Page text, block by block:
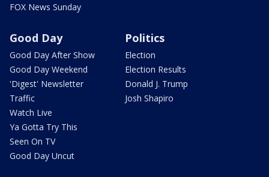
FOX News Sunday
Good Day
Good Day After Show
Good Day Weekend
'Digest' Newsletter
Traffic
Watch Live
Ya Gotta Try This
Seen On TV
Good Day Uncut
Politics
Election
Election Results
Donald J. Trump
Josh Shapiro